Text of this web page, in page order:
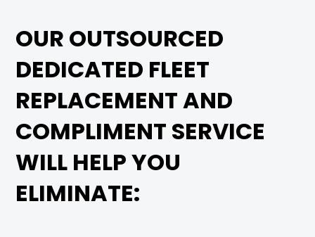
OUR OUTSOURCED
DEDICATED FLEET
REPLACEMENT AND
COMPLIMENT SERVICE
WILL HELP YOU
ELIMINATE: